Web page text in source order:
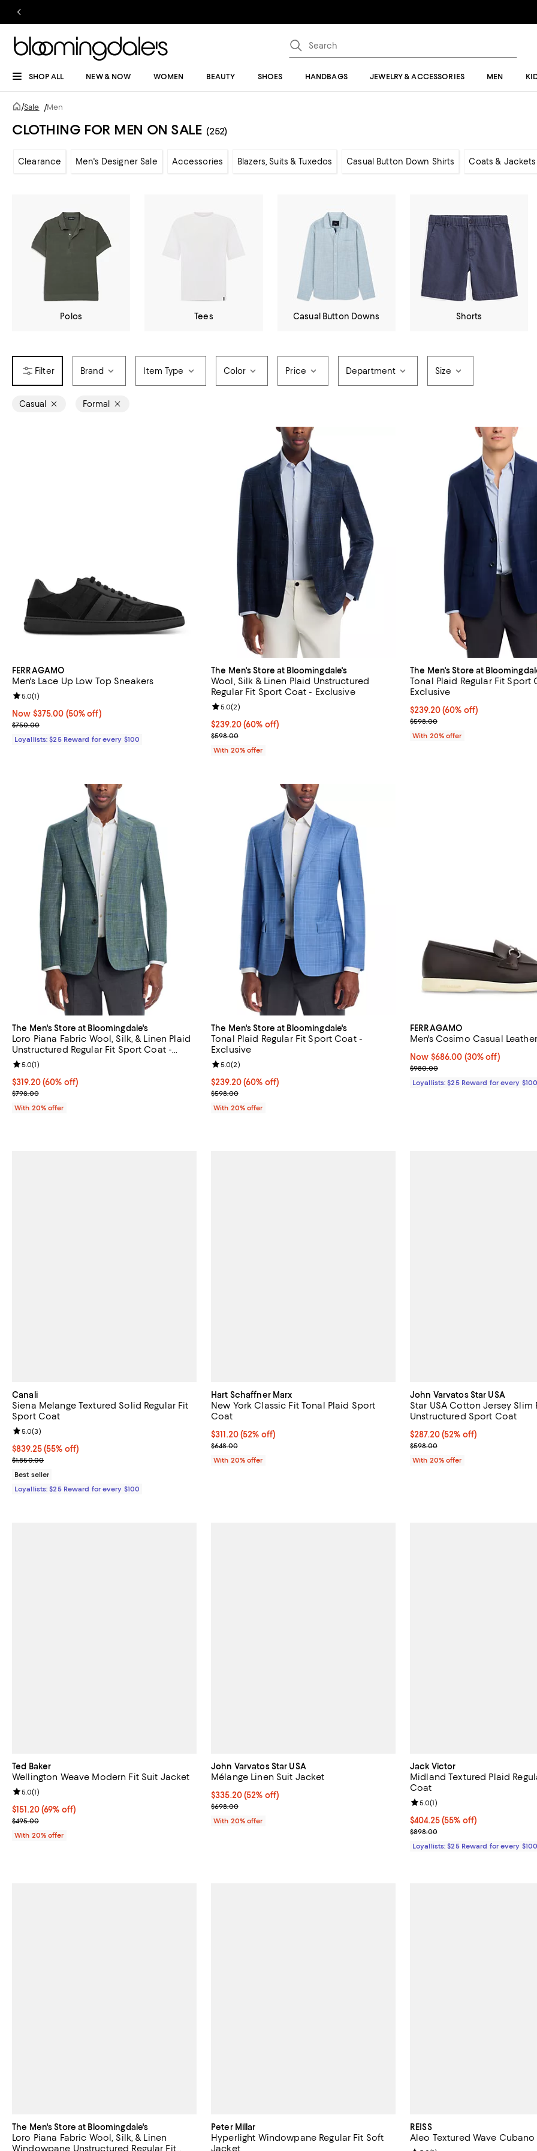
SHOP ALL NEW & NOW WOMEN BEAUTY SHOES HANDBAGS JEWELRY & ACCESSORIES MEN
/Sale /Men
CLOTHING FOR MEN ON SALE (252)
Clearance Men's Designer Sale Accessories Blazers, Suits & Tuxedos Casual Button Down Shirts Coats & Jackets
Polos Tees Casual Button Downs Shorts
Brand Item Type Color Price Department Size
Casual Formal
FERRAGAMO
Men's Lace Up Low Top Sneakers
Now $375.00; 50% off;
Now $375.00 (50% off)
Previous price $750.00
$750.00
Review rating: 5.0 out of 5; 1 reviews;
5.0(1)
Loyallists: $25 Reward for every $100
The Men's Store at Bloomingdale's
Wool, Silk & Linen Plaid Unstructured
Regular Fit Sport Coat - Exclusive
$239.20; 60% off; undefined;
$239.20(60% off)
Current sale price $299.00; Previous price $598.00;
$598.00
Review rating: 5.0 out of 5; 2 reviews;
5.0(2)
With 20% offer
The Men's Store at
Tonal Plaid Regular Fit Sport
Exclusive
$239.20; 60% off; undefined;
$239.20(60% off)
Current sale price $299.00;
$598.00
With 20% offer
The Men's Store at Bloomingdale's
Loro Piana Fabric Wool, Silk, & Linen Plaid
Unstructured Regular Fit Sport Coat -
Exclusive
$319.20; 60% off; undefined;
$319.20(60% off)
Current sale price $399.00; Previous price $798.00;
$798.00
Review rating: 5.0 out of 5; 1 reviews;
5.0(1)
With 20% offer
The Men's Store at Bloomingdale's
Tonal Plaid Regular Fit Sport Coat -
Exclusive
$239.20; 60% off; undefined;
$239.20(60% off)
Current sale price $299.00; Previous price $598.00;
$598.00
Review rating: 5.0 out of 5; 2 reviews;
5.0(2)
With 20% offer
FERRAGAMO
Men's Cosimo Casual
Now $686.00; 30% off;
Now $686.00 (30% off)
Previous price $980.00
$980.00
Loyallists: $25 Reward for every $100
Canali
Siena Melange Textured Solid Regular Fit
Sport Coat
Current price $839.25; 55% off;
$839.25(55% off)
Previous price $1,850.00
$1,850.00
Review rating: 5.0 out of 5; 3 reviews;
5.0(3)
Best seller
Loyallists: $25 Reward for every $100
Hart Schaffner Marx
New York Classic Fit Tonal Plaid Sport
Coat
$311.20; 52% off; undefined;
$311.20(52% off)
Current sale price $389.00; Previous price $648.00;
$648.00
With 20% offer
John Varvatos Star USA
Star USA Cotton Jersey Slim
Unstructured Sport Coat
$287.20; 52% off; undefined;
$287.20(52% off)
Current sale price $359.00;
$598.00
With 20% offer
Ted Baker
Wellington Weave Modern Fit Suit Jacket
$151.20; 69% off; undefined;
$151.20(69% off)
Current sale price $189.00; Previous price $495.00;
$495.00
Review rating: 5.0 out of 5; 1 reviews;
5.0(1)
With 20% offer
John Varvatos Star USA
Mélange Linen Suit Jacket
$335.20; 52% off; undefined;
$335.20(52% off)
Current sale price $419.00; Previous price $698.00;
$698.00
With 20% offer
Jack Victor
Midland Textured Plaid
Coat
Current price $404.25; 55% off;
$404.25(55% off)
Previous price $898.00
$898.00
Review rating: 5.0 out of 5; 1
5.0(1)
Loyallists: $25 Reward for every $100
The Men's Store at Bloomingdale's
Loro Piana Fabric Wool, Silk, & Linen
Windowpane Unstructured Regular Fit
Peter Millar
Hyperlight Windowpane Regular Fit Soft
Jacket
REISS
Aleo Textured Wave Cubano